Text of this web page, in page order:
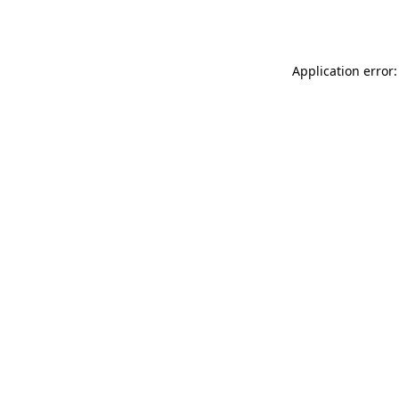
Application